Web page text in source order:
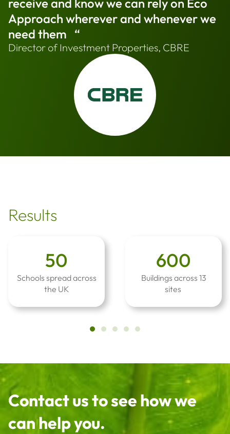
receive and know we can rely on Eco
Approach wherever and whenever we
need them “
Director of Investment Properties, CBRE
Results
50
Schools spread across
the UK
600
Buildings across 13
sites
Contact us to see how we
can help you.